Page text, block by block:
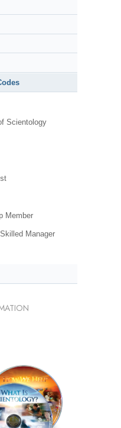
Scientology
Member
Manager